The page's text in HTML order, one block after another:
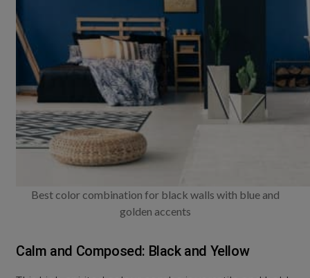
Best color combination for black walls with blue and
golden accents
Calm and Composed: Black and Yellow